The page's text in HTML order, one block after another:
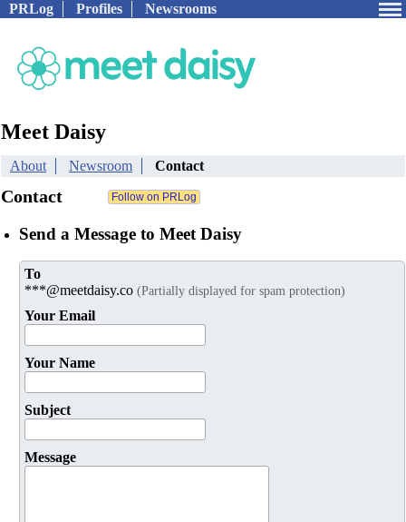
PRLog Profiles Newsrooms
Meet Daisy
About Newsroom Contact
Contact
Send a Message to Meet Daisy
To
***@meetdaisy.co (Partially displayed for spam protection)
Your Email
Your Name
Subject
Message